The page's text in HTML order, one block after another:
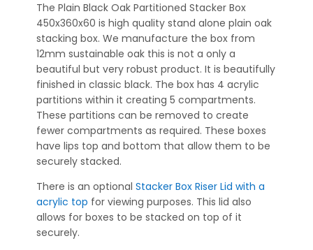
The Plain Black Oak Partitioned Stacker Box
450x360x60 is high quality stand alone plain oak
stacking box. We manufacture the box from
12mm sustainable oak this is not a only a
beautiful but very robust product. It is beautifully
finished in classic black. The box has 4 acrylic
partitions within it creating 5 compartments.
These partitions can be removed to create
fewer compartments as required. These boxes
have lips top and bottom that allow them to be
securely stacked.
There is an optional Stacker Box Riser Lid with a
acrylic top for viewing purposes. This lid also
allows for boxes to be stacked on top of it
securely.